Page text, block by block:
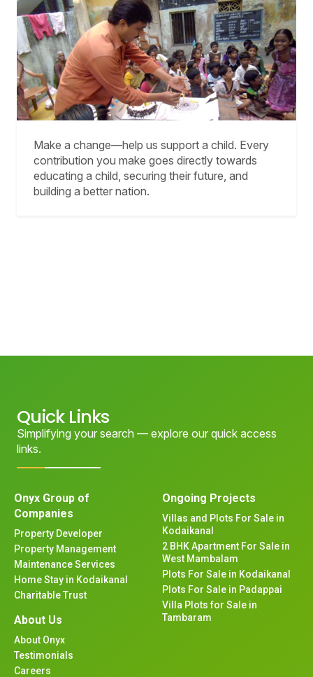
Make a change—help us support a child. Every
contribution you make goes directly towards
educating a child, securing their future, and
building a better nation.
Quick Links
Simplifying your search — explore our quick access
links.
Onyx Group of
Companies
Property Developer
Property Management
Maintenance Services
Home Stay in Kodaikanal
Charitable Trust
About Us
About Onyx
Testimonials
Careers
Ongoing Projects
Villas and Plots For Sale in
Kodaikanal
2 BHK Apartment For Sale in
West Mambalam
Plots For Sale in Kodaikanal
Plots For Sale in Padappai
Villa Plots for Sale in
Tambaram